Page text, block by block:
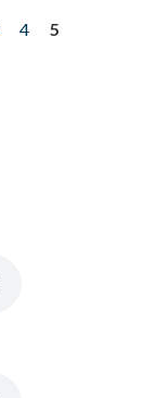
4
5